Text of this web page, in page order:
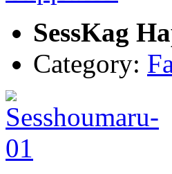
SessKag
Category: